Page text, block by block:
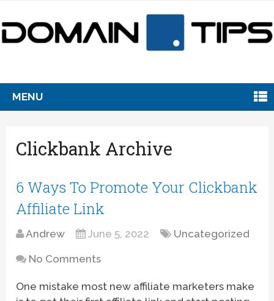
MENU
Clickbank Archive
6 Ways To Promote Your Clickbank
Affiliate Link
Andrew June 5, 2022 Uncategorized
No Comments
One mistake most new affiliate marketers make